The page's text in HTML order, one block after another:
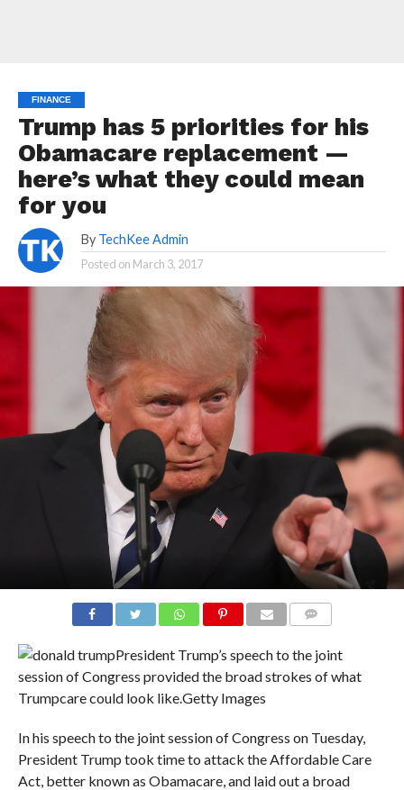
FINANCE
Trump has 5 priorities for his
Obamacare replacement —
here’s what they could mean
for you
By TechKee Admin
Posted on March 3, 2017
President Trump’s speech to the joint
session of Congress provided the broad strokes of what
Trumpcare could look like.Getty Images
In his speech to the joint session of Congress on Tuesday,
President Trump took time to attack the Affordable Care
Act, better known as Obamacare, and laid out a broad